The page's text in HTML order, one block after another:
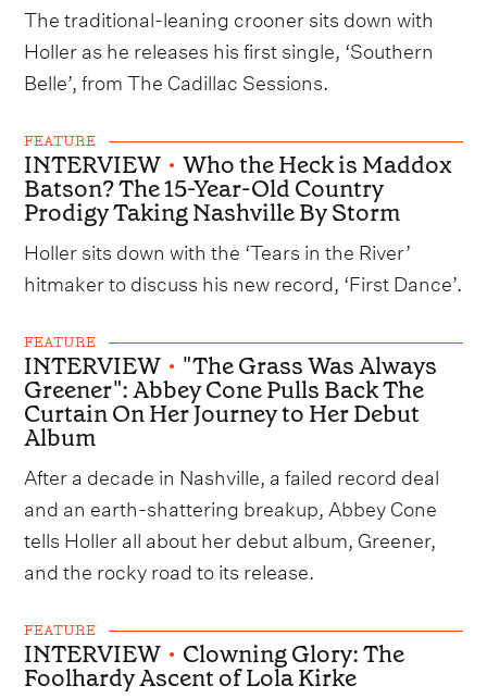
The traditional-leaning crooner sits down with
Holler as he releases his first single, ‘Southern
Belle’, from The Cadillac Sessions.
FEATURE
INTERVIEW • Who the Heck is Maddox
Batson? The 15-Year-Old Country
Prodigy Taking Nashville By Storm
Holler sits down with the ‘Tears in the River’
hitmaker to discuss his new record, ‘First Dance’.
FEATURE
INTERVIEW • "The Grass Was Always
Greener": Abbey Cone Pulls Back The
Curtain On Her Journey to Her Debut
Album
After a decade in Nashville, a failed record deal
and an earth-shattering breakup, Abbey Cone
tells Holler all about her debut album, Greener,
and the rocky road to its release.
FEATURE
INTERVIEW • Clowning Glory: The
Foolhardy Ascent of Lola Kirke